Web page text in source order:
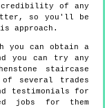
credibility of any
so you'll be
approach.
you can obtain a
you can try any
staircase
several trades
testimonials for
jobs for them